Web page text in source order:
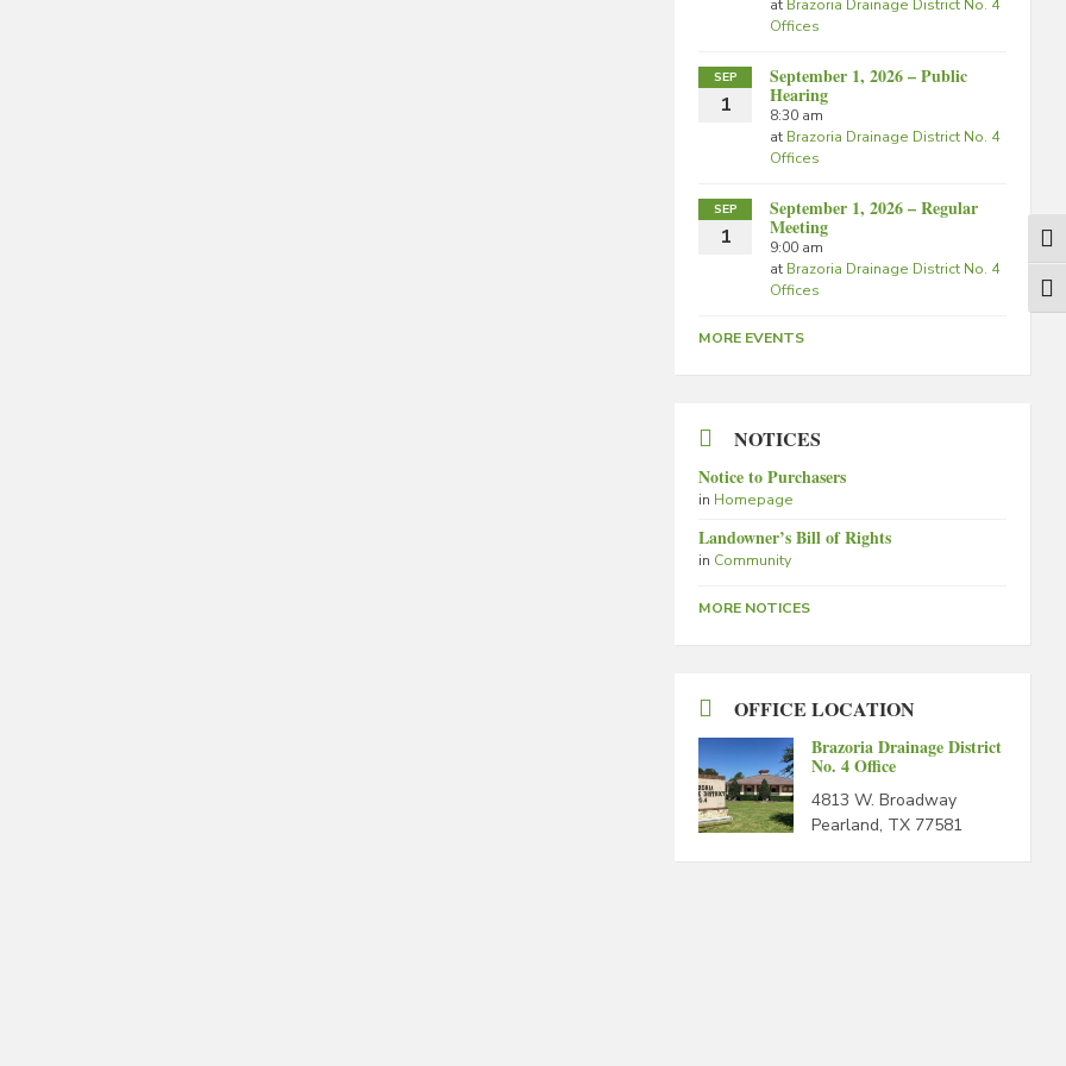
at Brazoria Drainage District No. 4
Offices
SEP
1
September 1, 2026 – Public
Hearing
8:30 am
at Brazoria Drainage District No. 4
Offices
SEP
1
September 1, 2026 – Regular
Meeting
9:00 am
at Brazoria Drainage District No. 4
Offices
MORE EVENTS
NOTICES
Notice to Purchasers
in Homepage
Landowner’s Bill of Rights
in Community
MORE NOTICES
OFFICE LOCATION
Brazoria Drainage District
No. 4 Office
4813 W. Broadway
Pearland, TX 77581